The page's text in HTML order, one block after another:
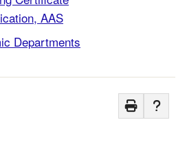
AAS
Departments